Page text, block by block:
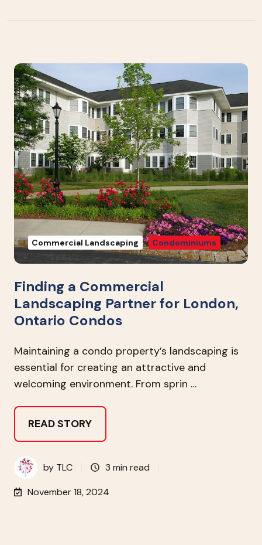
Finding a Commercial
Landscaping Partner for London,
Ontario Condos
Maintaining a condo property’s landscaping is
essential for creating an attractive and
welcoming environment. From sprin …
READ STORY
by TLC 3 min read
November 18, 2024
Commercial Landscaping Condominiums